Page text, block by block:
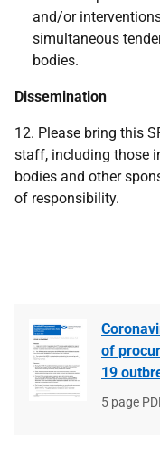
and/or
simultaneous
bodies.
Dissemination
12. Please bring this
staff, including those
bodies and other
of responsibility.
of
19
File
5 page